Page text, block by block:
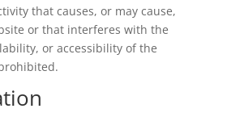
that causes, or may cause,
or that interferes with the
or accessibility of the